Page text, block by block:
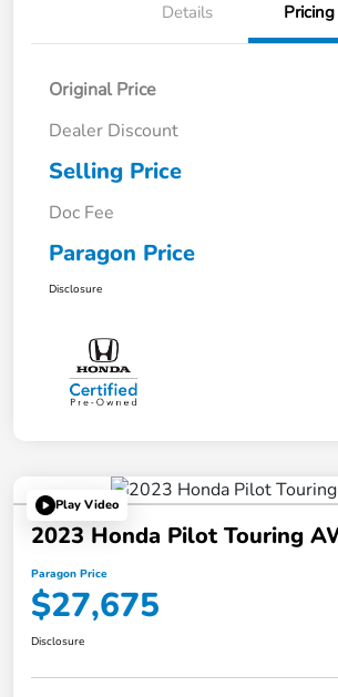
Details Pricing
Original Price
Dealer Discount
Selling Price
Doc Fee
Paragon Price
Disclosure
Play Video
2023 Honda Pilot Touring
Paragon Price
$27,675
Disclosure